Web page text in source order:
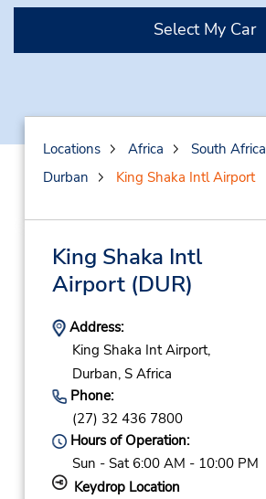
Select My Car
Locations Africa
South Africa
Durban
King Shaka Intl Airport
King Shaka Intl
Airport(DUR)
Address:
King Shaka Int Airport,
Durban, S Africa
Phone:
(27) 32 436 7800
Hours of Operation:
Sun - Sat 6:00 AM - 10:00 PM
Keydrop Location